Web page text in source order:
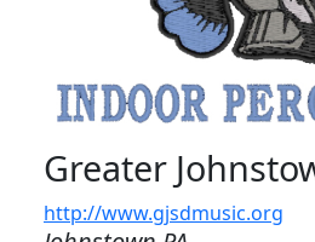
Greater
http://www.gjsdmusic.org